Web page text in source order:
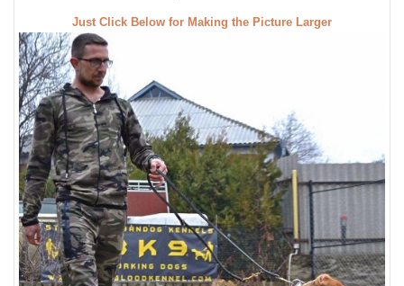
Just Click Below for Making the Picture Larger